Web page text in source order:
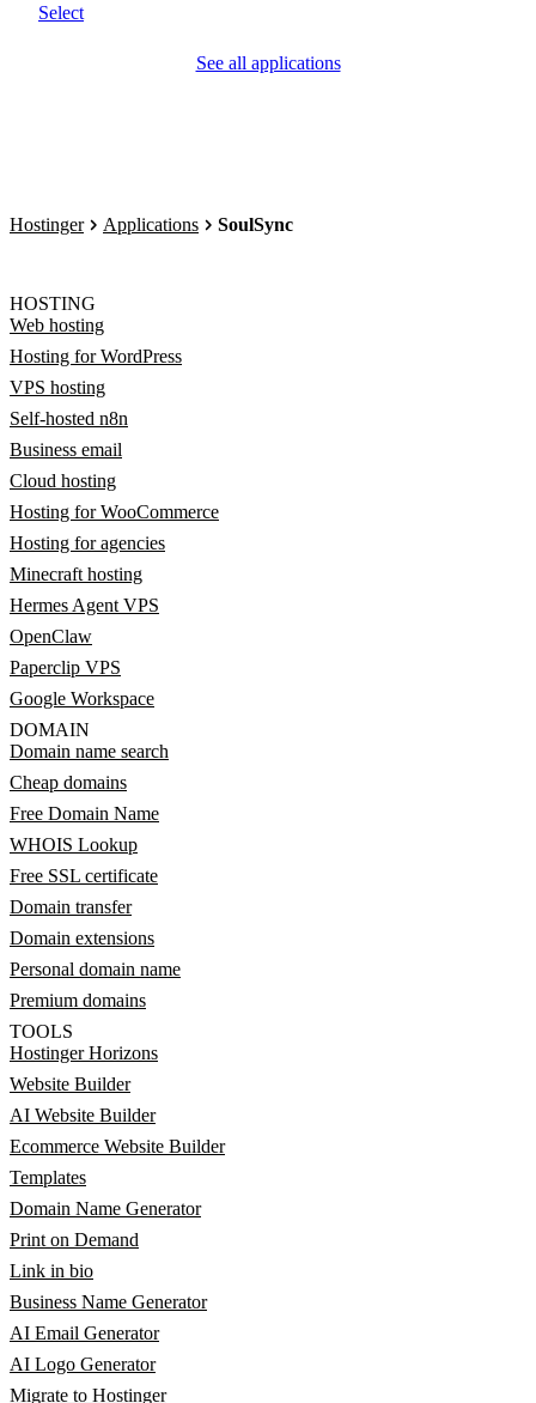
Select
See all applications
Hostinger Applications SoulSync
HOSTING
Web hosting
Hosting for WordPress
VPS hosting
Self-hosted n8n
Business email
Cloud hosting
Hosting for WooCommerce
Hosting for agencies
Minecraft hosting
Hermes Agent VPS
OpenClaw
Paperclip VPS
Google Workspace
DOMAIN
Domain name search
Cheap domains
Free Domain Name
WHOIS Lookup
Free SSL certificate
Domain transfer
Domain extensions
Personal domain name
Premium domains
TOOLS
Hostinger Horizons
Website Builder
AI Website Builder
Ecommerce Website Builder
Templates
Domain Name Generator
Print on Demand
Link in bio
Business Name Generator
AI Email Generator
AI Logo Generator
Migrate to Hostinger